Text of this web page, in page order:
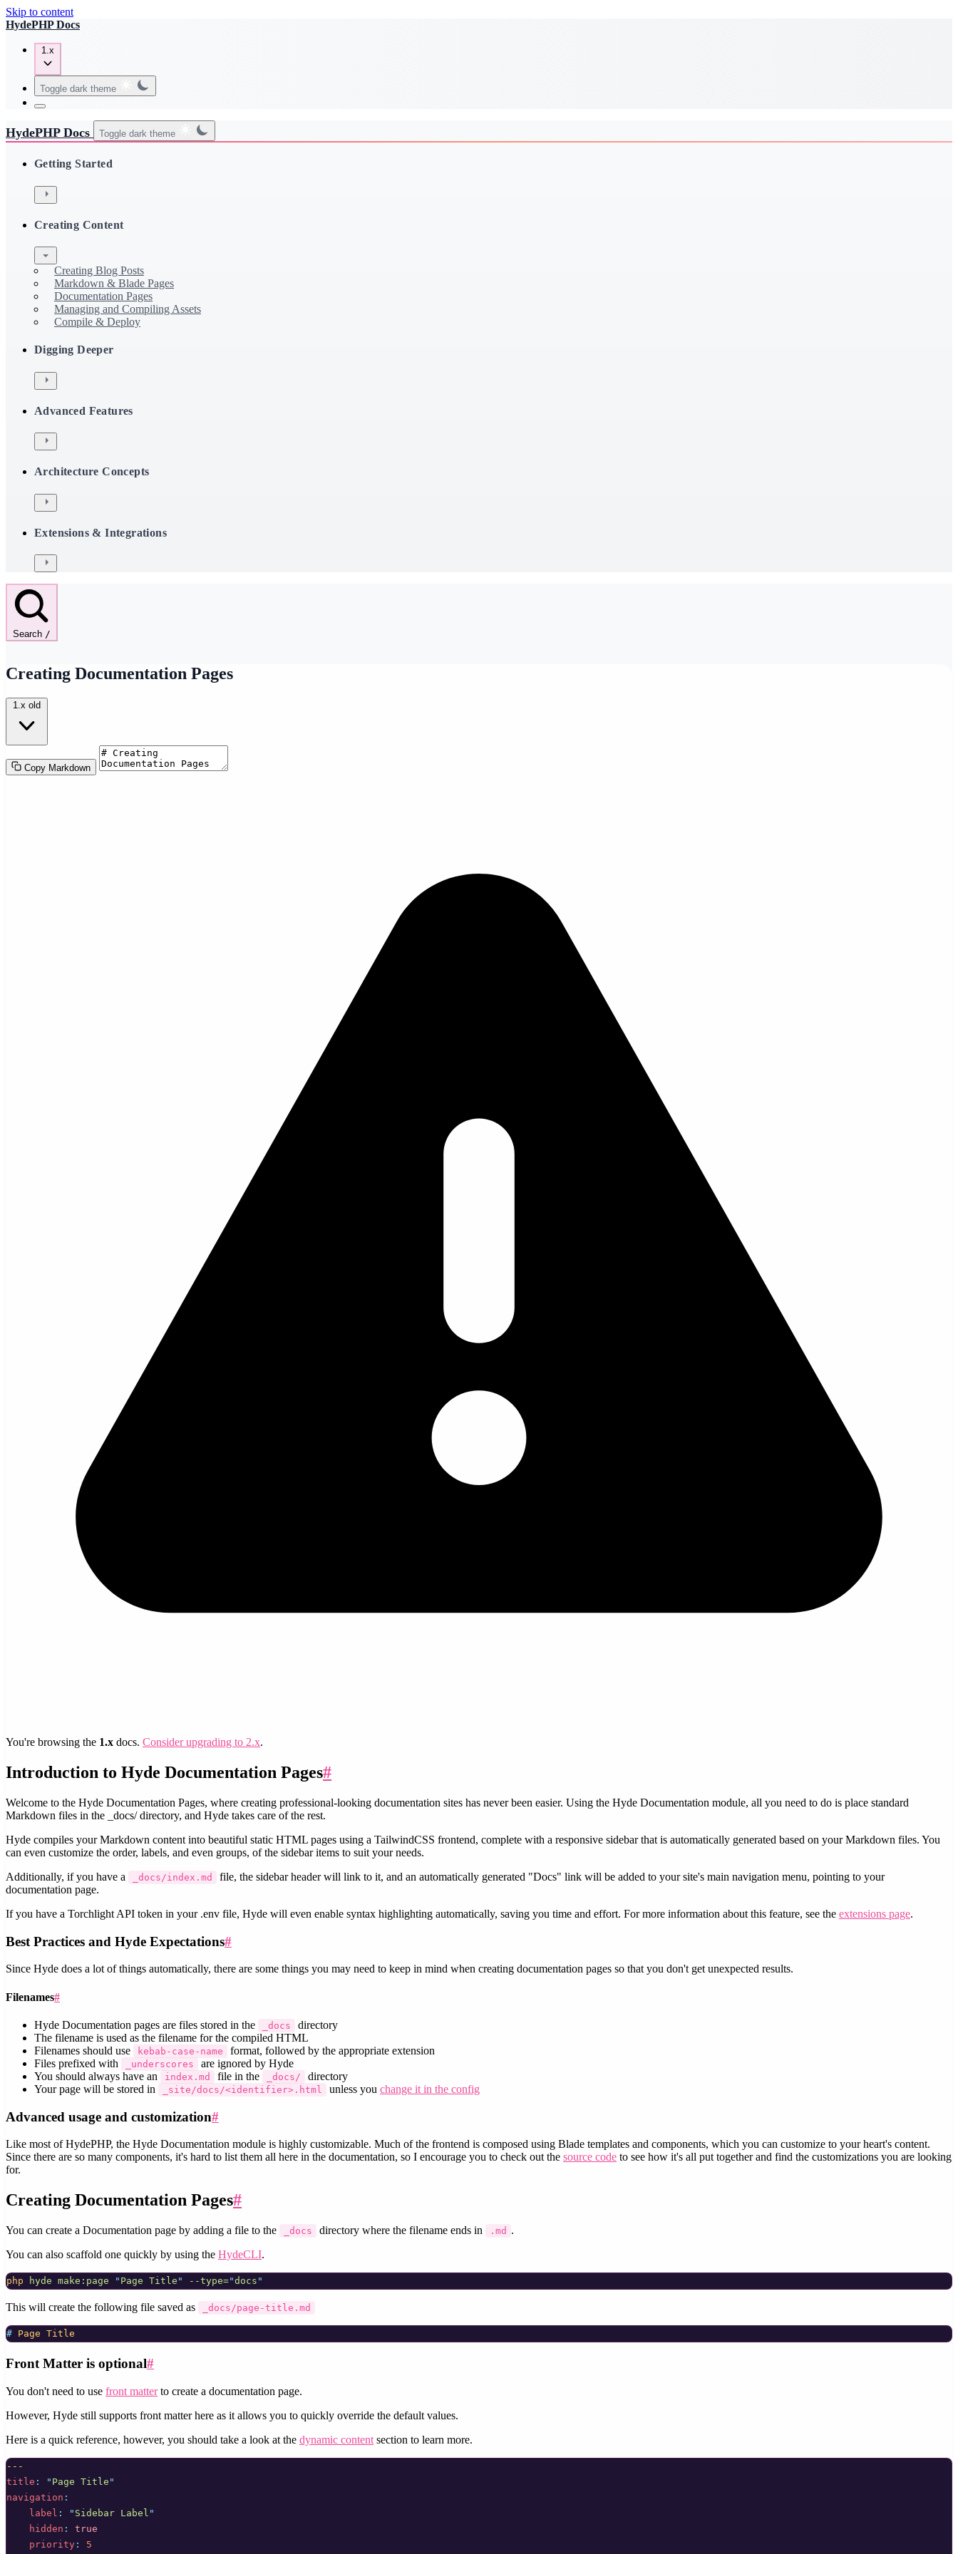
Skip to content
HydePHP Docs
1.x
Toggle dark theme
HydePHP Docs Toggle dark theme
Getting Started
Creating Content
Creating Blog Posts
Markdown & Blade Pages
Documentation Pages
Managing and Compiling Assets
Compile & Deploy
Digging Deeper
Advanced Features
Architecture Concepts
Extensions & Integrations
Search /
Creating Documentation Pages
1.x old
Copy Markdown
You're browsing the 1.x docs. Consider upgrading to 2.x.
Introduction to Hyde Documentation Pages#
Welcome to the Hyde Documentation Pages, where creating professional-looking documentation sites has never been easier. Using the Hyde Documentation module, all you need to do is place standard
Markdown files in the _docs/ directory, and Hyde takes care of the rest.
Hyde compiles your Markdown content into beautiful static HTML pages using a TailwindCSS frontend, complete with a responsive sidebar that is automatically generated based on your Markdown files. You
can even customize the order, labels, and even groups, of the sidebar items to suit your needs.
Additionally, if you have a
_docs/index.md
file, the sidebar header will link to it, and an automatically generated "Docs" link will be added to your site's main navigation menu, pointing to your
documentation page.
If you have a Torchlight API token in your .env file, Hyde will even enable syntax highlighting automatically, saving you time and effort. For more information about this feature, see the extensions page.
Best Practices and Hyde Expectations#
Since Hyde does a lot of things automatically, there are some things you may need to keep in mind when creating documentation pages so that you don't get unexpected results.
Filenames#
Hyde Documentation pages are files stored in the _docs
directory
The filename is used as the filename for the compiled HTML
Filenames should use
kebab-case-name
format, followed by the appropriate extension
Files prefixed with
_underscores
are ignored by Hyde
You should always have an
index.md file in the _docs/
directory
Your page will be stored in
_site/docs/<identifier>.html unless you change it in the config
Advanced usage and customization#
Like most of HydePHP, the Hyde Documentation module is highly customizable. Much of the frontend is composed using Blade templates and components, which you can customize to your heart's content.
Since there are so many components, it's hard to list them all here in the documentation, so I encourage you to check out the source code to see how it's all put together and find the customizations you are looking
for.
Creating Documentation Pages#
You can create a Documentation page by adding a file to the _docs directory where the filename ends in .md .
You can also scaffold one quickly by using the HydeCLI.
php hyde make:page " Page Title " --type="docs "
This will create the following file saved as _docs/page-title.md
# Page Title
Front Matter is optional#
You don't need to use front matterto create a documentation page.
However, Hyde still supports front matter here as it allows you to quickly override the default values.
Here is a quick reference, however, you should take a look at the dynamic content section to learn more.
---
title : " Page Title "
navigation :
label : " Sidebar Label "
hidden :
true
priority : 5